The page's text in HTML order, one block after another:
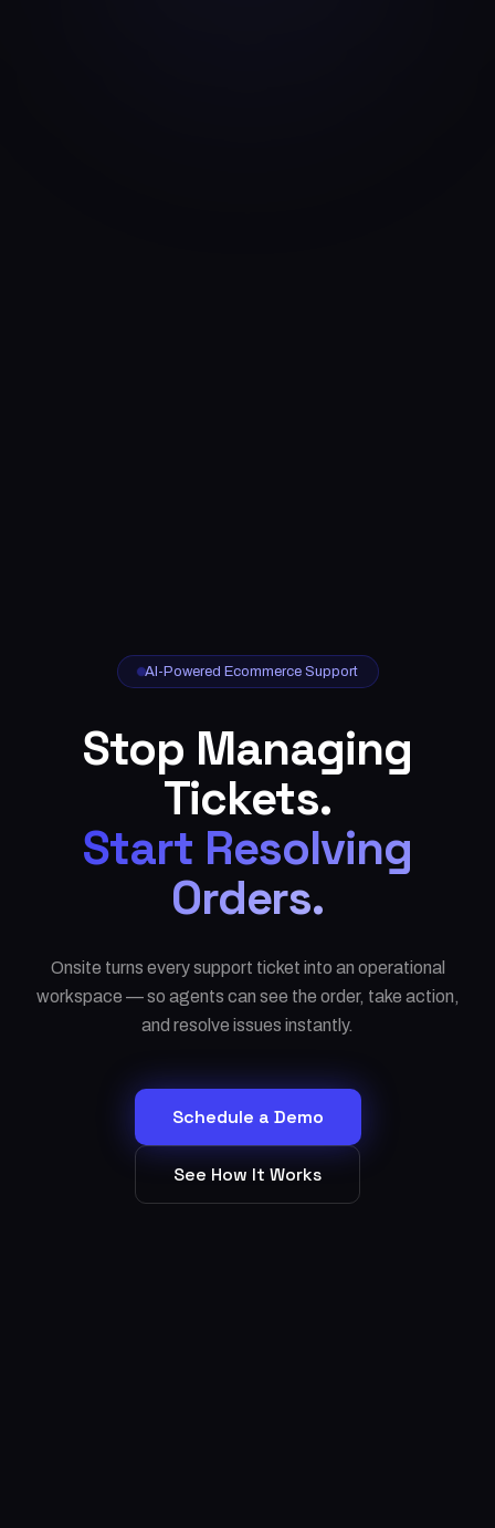
AI-Powered Ecommerce Support
Stop Managing
Tickets.
Start Resolving
Orders.
Onsite turns every support ticket into an operational
workspace — so agents can see the order, take action,
and resolve issues instantly.
Schedule a Demo
See How It Works